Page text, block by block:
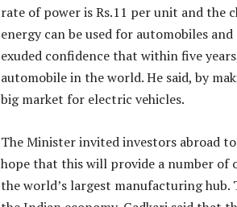
rate of power is Rs.11 per unit and the
energy can be used for automobiles
exuded confidence that within five
automobile in the world. He said, by
big market for electric vehicles.
The Minister invited investors abroad
hope that this will provide a number of
the world’s largest manufacturing hub.